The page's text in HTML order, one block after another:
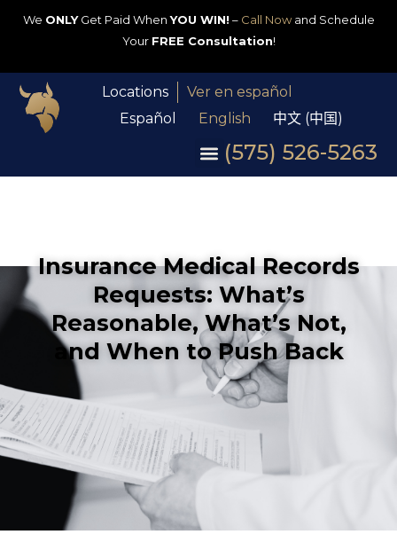
We ONLYGet Paid WhenYOU WIN! – Call Nowand Schedule
Your FREE Consultation!
Locations
Ver en español
Español
English 中文 (中国)
(575) 526-5263
Insurance Medical Records
Requests: What’s
Reasonable, What’s Not,
and When to Push Back